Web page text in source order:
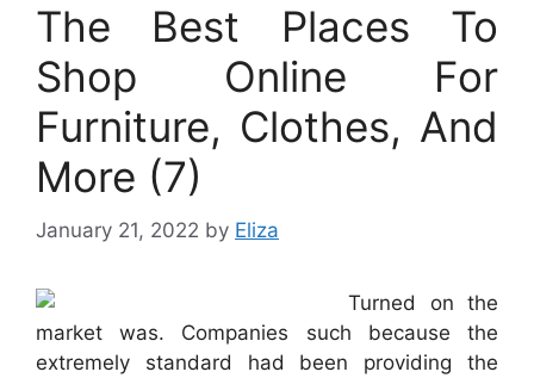
The Best Places To
Shop Online For
Furniture, Clothes, And
More (7)
January 21, 2022 by Eliza
Turned on the
market was. Companies such because the
extremely standard had been providing the